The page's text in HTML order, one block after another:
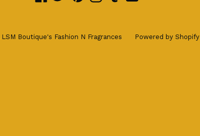
LSM Boutique's Fashion N Fragrances Powered by Shopify